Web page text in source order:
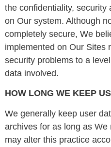
the confidentiality, security
on Our system. Although
completely secure, We
implemented on Our Sites
security problems to a
data involved.
HOW LONG WE KEEP
We generally keep user
archives for as long as
may alter this practice